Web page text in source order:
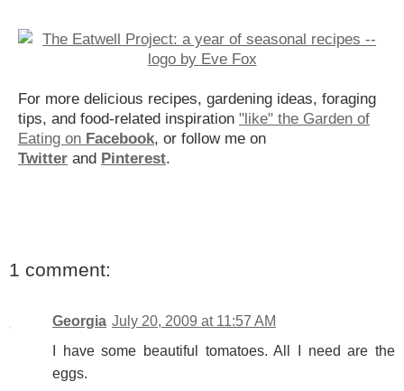
For more delicious recipes, gardening ideas, foraging
tips, and food-related inspiration "like" the Garden of
Eating on Facebook, or follow me on
Twitter and Pinterest.
1 comment:
Georgia July 20, 2009 at 11:57 AM
I have some beautiful tomatoes. All I need are the
eggs.